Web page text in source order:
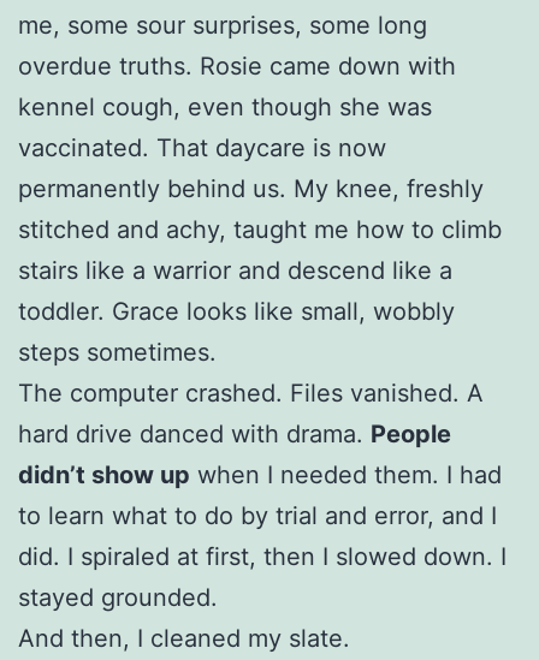
me, some sour surprises, some long
overdue truths. Rosie came down with
kennel cough, even though she was
vaccinated. That daycare is now
permanently behind us. My knee, freshly
stitched and achy, taught me how to climb
stairs like a warrior and descend like a
toddler. Grace looks like small, wobbly
steps sometimes.
The computer crashed. Files vanished. A
hard drive danced with drama. People
didn’t show up when I needed them. I had
to learn what to do by trial and error, and I
did. I spiraled at first, then I slowed down. I
stayed grounded.
And then, I cleaned my slate.